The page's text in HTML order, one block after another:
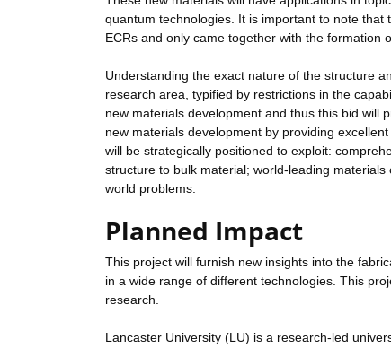
quantum technologies. It is important to note
ECRs and only came together with the formation
Understanding the exact nature of the structure
research area, typified by restrictions in the
new materials development and thus this bid will
new materials development by providing
will be strategically positioned to exploit:
structure to bulk material; world-leading
world problems.
Planned Impact
This project will furnish new insights into the
in a wide range of different technologies. This
research.
Lancaster University (LU) is a research-led